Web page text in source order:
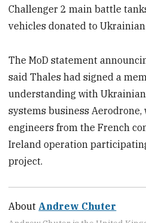
Challenger 2 main battle
vehicles donated to Ukrainian
The MoD statement
said Thales had signed a
understanding with
systems business
engineers from the French
Ireland operation
project.
About Andrew Chuter